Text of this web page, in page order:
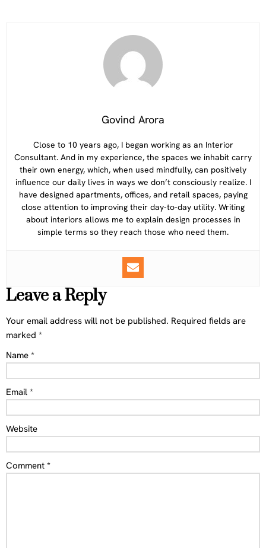
Govind Arora
Close to 10 years ago, I began working as an Interior
Consultant. And in my experience, the spaces we inhabit carry
their own energy, which, when used mindfully, can positively
influence our daily lives in ways we don’t consciously realize. I
have designed apartments, offices, and retail spaces, paying
close attention to improving their day-to-day utility. Writing
about interiors allows me to explain design processes in
simple terms so they reach those who need them.
Leave a Reply
Your email address will not be published. Required fields are
marked *
Name *
Email *
Website
Comment *